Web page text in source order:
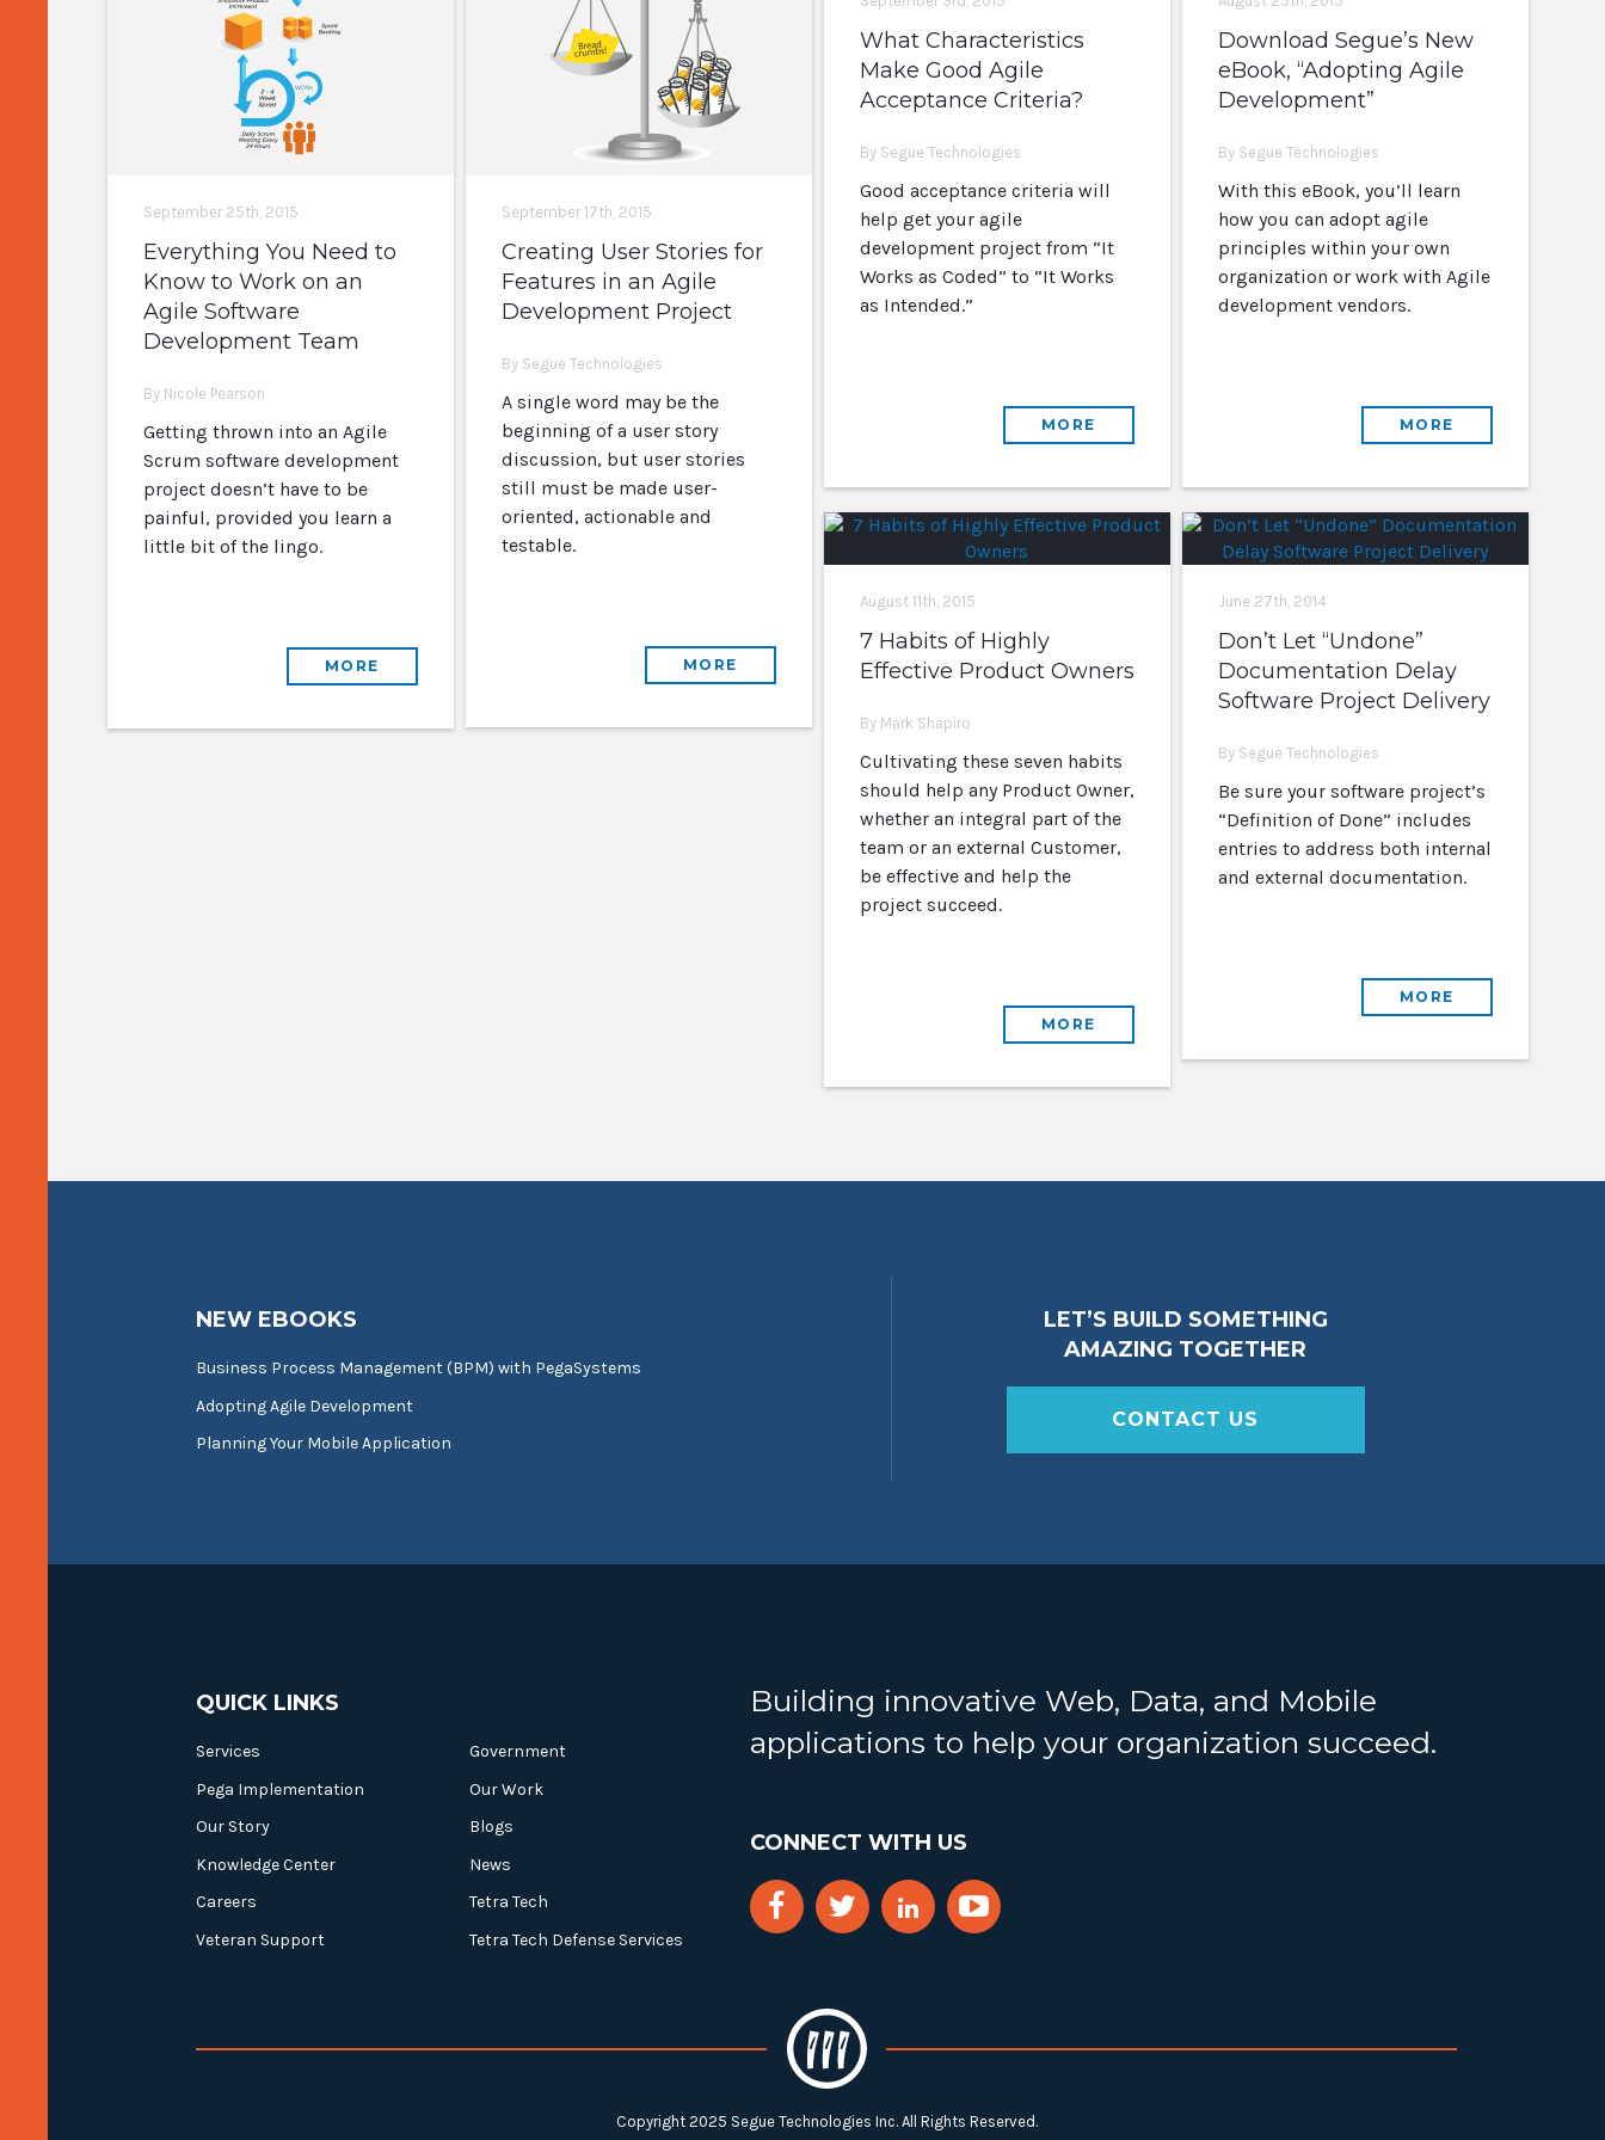
September 25th, 2015
Everything You Need to
Know to Work on an
Agile Software
Development Team
By Nicole Pearson
Getting thrown into an Agile
Scrum software development
project doesn’t have to be
painful, provided you learn a
little bit of the lingo.
MORE
September 17th, 2015
Creating User Stories for
Features in an Agile
Development Project
By Segue Technologies
A single word may be the
beginning of a user story
discussion, but user stories
still must be made user-
oriented, actionable and
testable.
MORE
What Characteristics
Make Good Agile
Acceptance Criteria?
By Segue Technologies
Good acceptance criteria will
help get your agile
development project from “It
Works as Coded” to “It Works
as Intended.”
MORE
Download Segue’s New
eBook, “Adopting Agile
Development”
By Segue Technologies
With this eBook, you’ll learn
how you can adopt agile
principles within your own
organization or work with Agile
development vendors.
MORE
August 11th, 2015
7 Habits of Highly
Effective Product Owners
By Mark Shapiro
Cultivating these seven habits
should help any Product Owner,
whether an integral part of the
team or an external Customer,
be effective and help the
project succeed.
MORE
June 27th, 2014
Don’t Let “Undone”
Documentation Delay
Software Project Delivery
By Segue Technologies
Be sure your software project’s
“Definition of Done” includes
entries to address both internal
and external documentation.
MORE
NEW EBOOKS
Business Process Management (BPM) with PegaSystems
Adopting Agile Development
Planning Your Mobile Application
LET’S BUILD SOMETHING
AMAZING TOGETHER
CONTACT US
QUICK LINKS
Services
Government
Pega Implementation
Our Work
Our Story
Blogs
Knowledge Center
News
Careers
Tetra Tech
Veteran Support
Tetra Tech Defense Services
Building innovative Web, Data, and Mobile
applications to help your organization succeed.
CONNECT WITH US
Copyright 2025 Segue Technologies Inc. All Rights Reserved.